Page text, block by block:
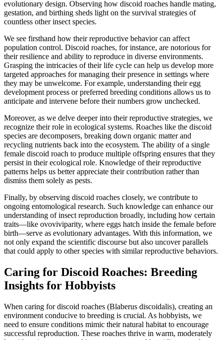
evolutionary design. Observing how discoid roaches handle mating,
gestation, and birthing sheds light on the survival strategies of
countless other insect species.
We see firsthand how their reproductive behavior can affect
population control. Discoid roaches, for instance, are notorious for
their resilience and ability to reproduce in diverse environments.
Grasping the intricacies of their life cycle can help us develop more
targeted approaches for managing their presence in settings where
they may be unwelcome. For example, understanding their egg
development process or preferred breeding conditions allows us to
anticipate and intervene before their numbers grow unchecked.
Moreover, as we delve deeper into their reproductive strategies, we
recognize their role in ecological systems. Roaches like the discoid
species are decomposers, breaking down organic matter and
recycling nutrients back into the ecosystem. The ability of a single
female discoid roach to produce multiple offspring ensures that they
persist in their ecological role. Knowledge of their reproductive
patterns helps us better appreciate their contribution rather than
dismiss them solely as pests.
Finally, by observing discoid roaches closely, we contribute to
ongoing entomological research. Such knowledge can enhance our
understanding of insect reproduction broadly, including how certain
traits—like ovoviviparity, where eggs hatch inside the female before
birth—serve as evolutionary advantages. With this information, we
not only expand the scientific discourse but also uncover parallels
that could apply to other species with similar reproductive behaviors.
Caring for Discoid Roaches: Breeding
Insights for Hobbyists
When caring for discoid roaches (Blaberus discoidalis), creating an
environment conducive to breeding is crucial. As hobbyists, we
need to ensure conditions mimic their natural habitat to encourage
successful reproduction. These roaches thrive in warm, moderately